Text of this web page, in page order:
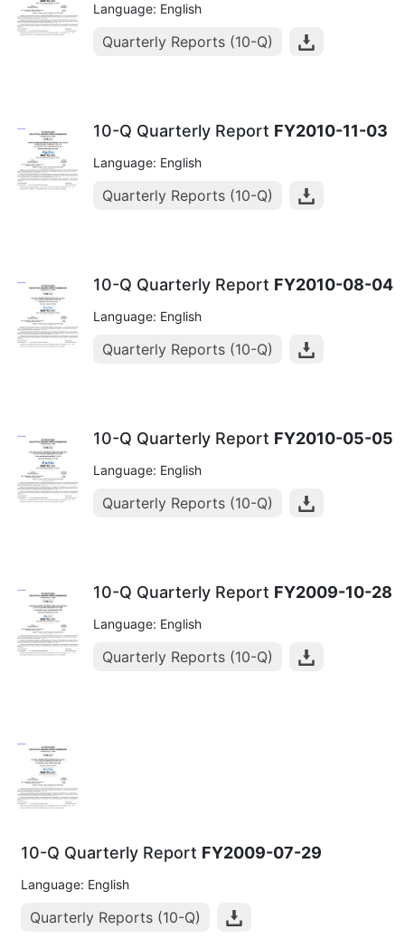
Language: English
Quarterly Reports (10-Q)
10-Q Quarterly Report FY2010-11-03
Language: English
Quarterly Reports (10-Q)
10-Q Quarterly Report FY2010-08-04
Language: English
Quarterly Reports (10-Q)
10-Q Quarterly Report FY2010-05-05
Language: English
Quarterly Reports (10-Q)
10-Q Quarterly Report FY2009-10-28
Language: English
Quarterly Reports (10-Q)
10-Q Quarterly Report FY2009-07-29
Language: English
Quarterly Reports (10-Q)